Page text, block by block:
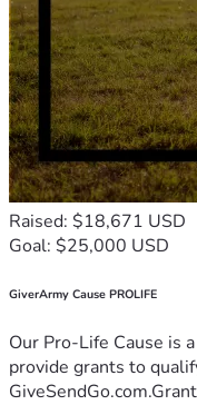
Raised: $18,671 USD
Goal: $25,000 USD
GiverArmy Cause PROLIFE
Our Pro-Life Cause is
provide grants to